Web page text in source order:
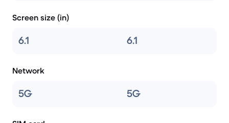
Screen size (in)
6.1 6.1
Network
5G 5G